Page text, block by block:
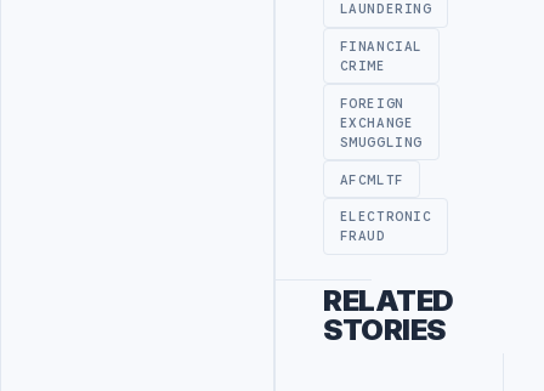
LAUNDERING
FINANCIAL
CRIME
FOREIGN
EXCHANGE
SMUGGLING
AFCMLTF
ELECTRONIC
FRAUD
RELATED
STORIES